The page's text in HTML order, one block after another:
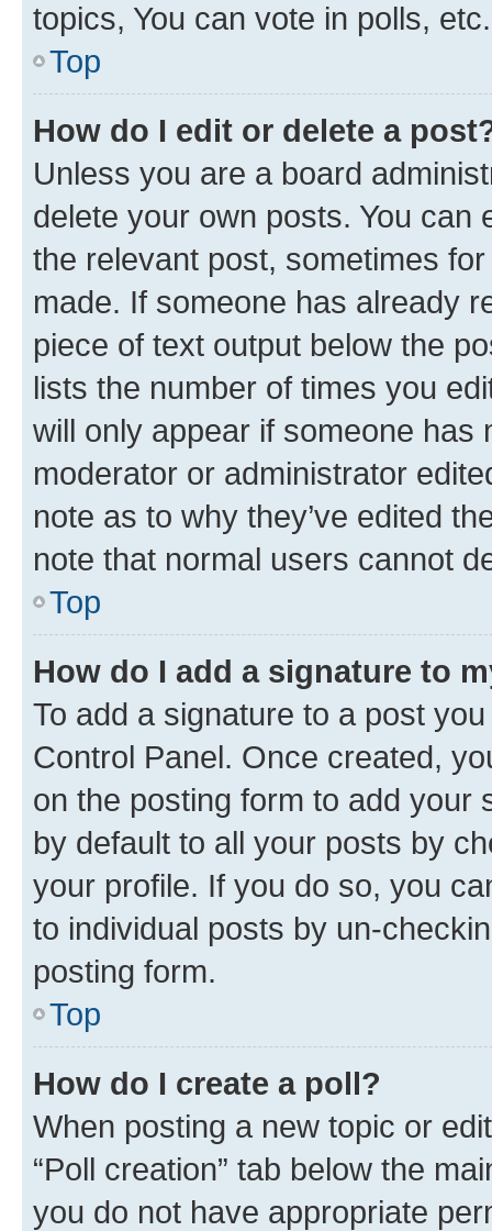
topics, You can vote in polls, etc.
Top
How do I edit or delete a
Unless you are a board
delete your own posts. You can
the relevant post, sometimes
made. If someone has already
piece of text output below the
lists the number of times you
will only appear if someone has
moderator or administrator
note as to why they’ve edited
note that normal users cannot
Top
How do I add a signature to
To add a signature to a post
Control Panel. Once created,
on the posting form to add your
by default to all your posts by
your profile. If you do so, you
to individual posts by un-
posting form.
Top
How do I create a poll?
When posting a new topic or
“Poll creation” tab below the
you do not have appropriate